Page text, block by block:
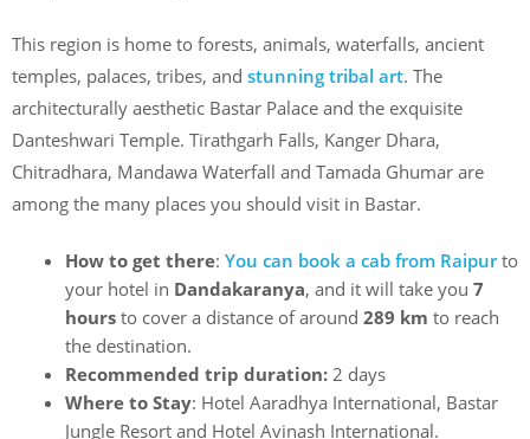
This region is home to forests, animals, waterfalls, ancient
temples, palaces, tribes, and stunning tribal art. The
architecturally aesthetic Bastar Palace and the exquisite
Danteshwari Temple. Tirathgarh Falls, Kanger Dhara,
Chitradhara, Mandawa Waterfall and Tamada Ghumar are
among the many places you should visit in Bastar.
How to get there: You can book a cab from Raipurto
your hotel in Dandakaranya, and it will take you 7
hours to cover a distance of around 289 km to reach
the destination.
Recommended trip duration: 2 days
Where to Stay: Hotel Aaradhya International, Bastar
Jungle Resort and Hotel Avinash International.